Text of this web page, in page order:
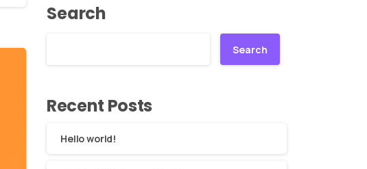
Search
Search
Recent Posts
Hello world!